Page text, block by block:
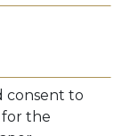
consent to
for the